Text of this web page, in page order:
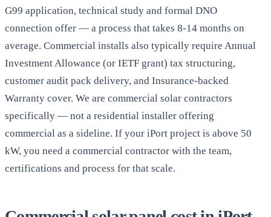
G99 application, technical study and formal DNO
connection offer — a process that takes 8-14 months on
average. Commercial installs also typically require Annual
Investment Allowance (or IETF grant) tax structuring,
customer audit pack delivery, and Insurance-backed
Warranty cover. We are commercial solar contractors
specifically — not a residential installer offering
commercial as a sideline. If your iPort project is above 50
kW, you need a commercial contractor with the team,
certifications and process for that scale.